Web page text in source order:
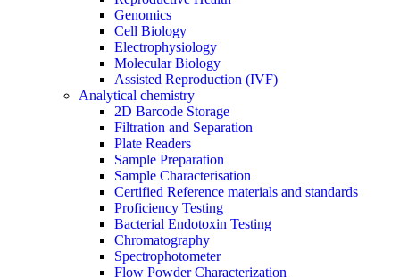
Genomics
Cell Biology
Electrophysiology
Molecular Biology
Assisted Reproduction (IVF)
Analytical chemistry
2D Barcode Storage
Filtration and Separation
Plate Readers
Sample Preparation
Sample Characterisation
Certified Reference materials and standards
Proficiency Testing
Bacterial Endotoxin Testing
Chromatography
Spectrophotometer
Flow Powder Characterization